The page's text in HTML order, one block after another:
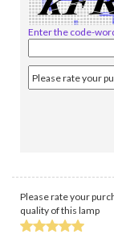
Enter the code-
Please rate your
quality of this lamp